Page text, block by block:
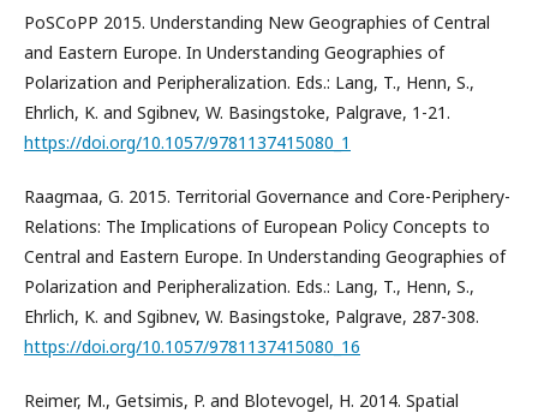
PoSCoPP 2015. Understanding New Geographies of Central
and Eastern Europe. In Understanding Geographies of
Polarization and Peripheralization. Eds.: Lang, T., Henn, S.,
Ehrlich, K. and Sgibnev, W. Basingstoke, Palgrave, 1-21.
https://doi.org/10.1057/9781137415080_1
Raagmaa, G. 2015. Territorial Governance and Core-Periphery-
Relations: The Implications of European Policy Concepts to
Central and Eastern Europe. In Understanding Geographies of
Polarization and Peripheralization. Eds.: Lang, T., Henn, S.,
Ehrlich, K. and Sgibnev, W. Basingstoke, Palgrave, 287-308.
https://doi.org/10.1057/9781137415080_16
Reimer, M., Getsimis, P. and Blotevogel, H. 2014. Spatial